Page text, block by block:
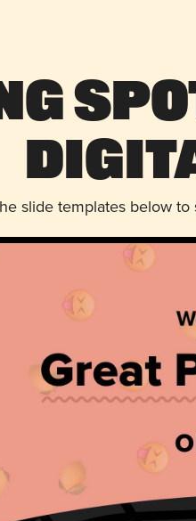
slide templates below